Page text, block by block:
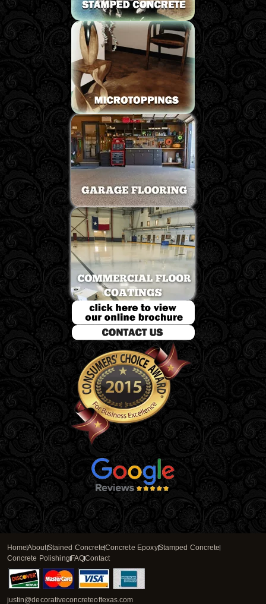
HomeAboutStained ConcreteConcrete EpoxyStamped Concrete
Concrete PolishingFAQContact
justin@decorativeconcreteoftexas.com